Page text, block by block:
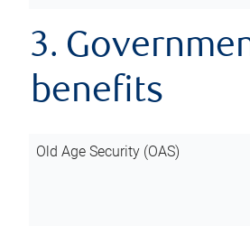
3.
benefits
Old Age Security (OAS)